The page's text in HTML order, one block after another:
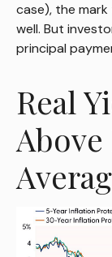
case), the mark
well. But
principal
Real